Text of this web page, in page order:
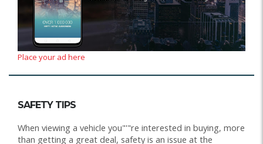
Place your ad here
SAFETY TIPS
When viewing a vehicle you"'"re interested in buying, more
than getting a great deal, safety is an issue at the